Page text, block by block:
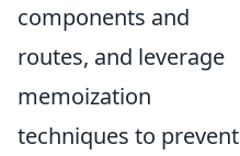
components and
routes, and leverage
memoization
techniques to prevent